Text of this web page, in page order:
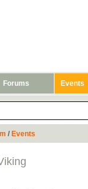
Forums Events
/ Events